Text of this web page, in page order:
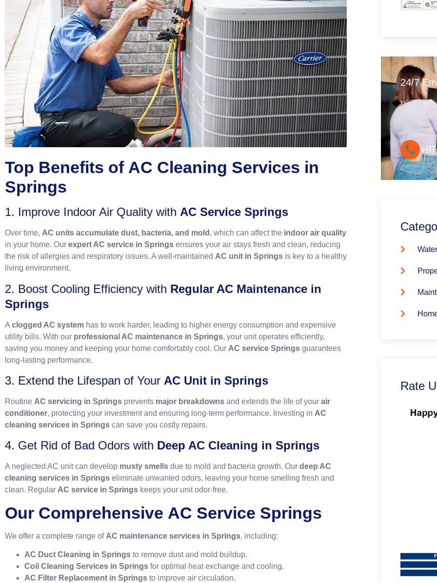
Top Benefits of AC Cleaning Services in
Springs
1. Improve Indoor Air Quality with AC Service Springs
Over time, AC units accumulate dust, bacteria, and mold , which can affect the indoor air quality
in your home. Our expert AC service in Springs ensures your air stays fresh and clean, reducing
the risk of allergies and respiratory issues. A well-maintained AC unit in Springs is key to a healthy
living environment.
2. Boost Cooling Efficiency with Regular AC Maintenance in
Springs
A clogged AC system has to work harder, leading to higher energy consumption and expensive
utility bills. With our professional AC maintenance in Springs, your unit operates efficiently,
saving you money and keeping your home comfortably cool. Our AC service Springs guarantees
long-lasting performance.
3. Extend the Lifespan of Your AC Unit in Springs
Routine AC servicing in Springs prevents major breakdowns and extends the life of your air
conditioner, protecting your investment and ensuring long-term performance. Investing in AC
cleaning services in Springs can save you costly repairs.
4. Get Rid of Bad Odors with Deep AC Cleaning in Springs
A neglected AC unit can develop musty smells due to mold and bacteria growth. Our deep AC
cleaning services in Springs eliminate unwanted odors, leaving your home smelling fresh and
clean. Regular AC service in Springs keeps your unit odor-free.
Our Comprehensive AC Service Springs
We offer a complete range of AC maintenance services in Springs, including:
AC Duct Cleaning in Springs to remove dust and mold buildup.
Coil Cleaning Services in Springs for optimal heat exchange and cooling.
AC Filter Replacement in Springs to improve air circulation.
24/7
Round-
Rate